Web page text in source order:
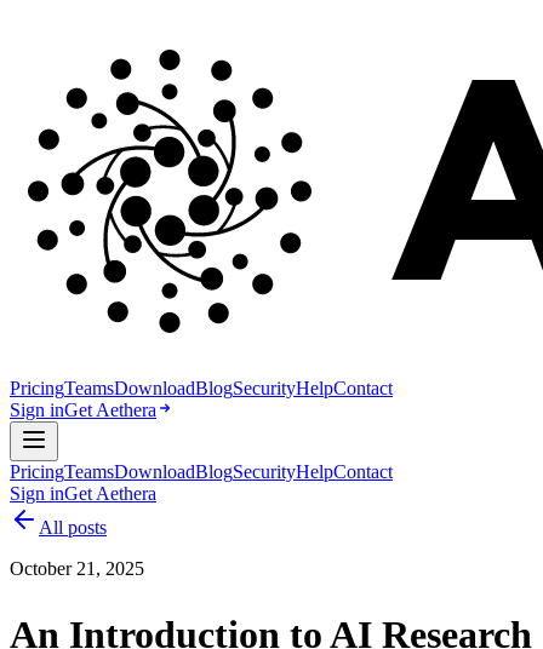
PricingTeamsDownloadBlogSecurityHelpContact
Sign inGet Aethera
PricingTeamsDownloadBlogSecurityHelpContact
Sign inGet Aethera
All posts
October 21, 2025
An Introduction to AI Research